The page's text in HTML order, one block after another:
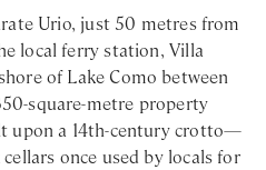
Urio, just 50 metres from
local ferry station, Villa
of Lake Como between
square-metre property
upon a 14th-century crotto—
once used by locals for